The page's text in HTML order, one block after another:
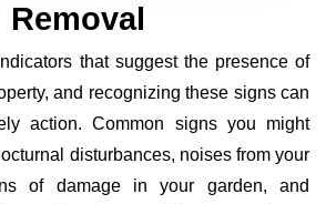
Removal
that suggest the presence of
and recognizing these signs can
action. Common signs you might
disturbances, noises from your
of damage in your garden, and